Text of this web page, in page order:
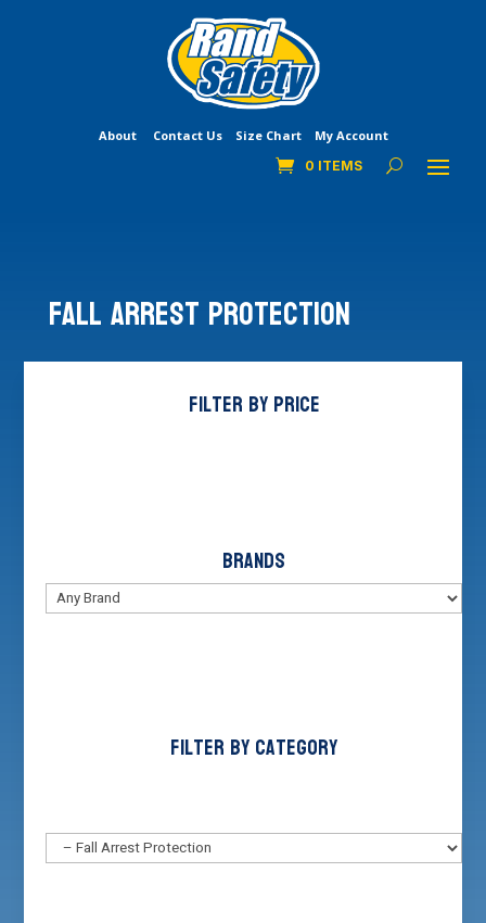
About Contact Us Size Chart
My Account
0 ITEMS
Fall Arrest Protection
Filter by price
Brands
Filter by Category